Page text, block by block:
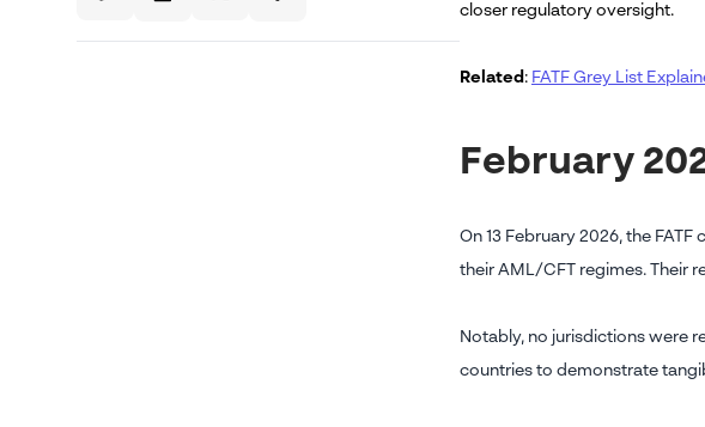
closer regulatory oversight.
Related : FATF Grey List
February
On 13 February 2026, the
their AML/CFT regimes. Their
Notably, no jurisdictions were
countries to demonstrate